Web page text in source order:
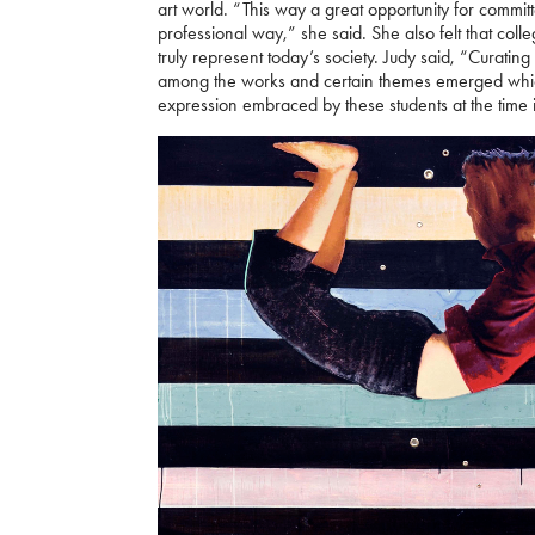
art world. “This way a great opportunity for
professional way,” she said. She also felt that
truly represent today’s society. Judy said,
among the works and certain themes emerged
expression embraced by these students at the time